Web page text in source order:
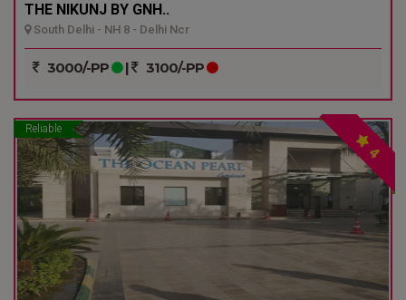
THE NIKUNJ BY GNH..
South Delhi - NH 8 - Delhi Ncr
3000/-PP | 3100/-PP
Reliable
4